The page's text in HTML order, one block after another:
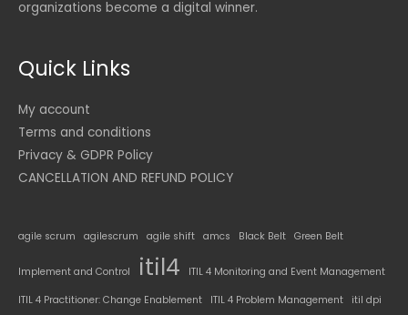
organizations become a digital winner.
Quick Links
My account
Terms and conditions
Privacy & GDPR Policy
CANCELLATION AND REFUND POLICY
agile scrum agilescrum agile shift amcs Black Belt Green Belt
Implement and Control itil4 ITIL 4 Monitoring and Event Management
ITIL 4 Practitioner: Change Enablement ITIL 4 Problem Management
itil dpi